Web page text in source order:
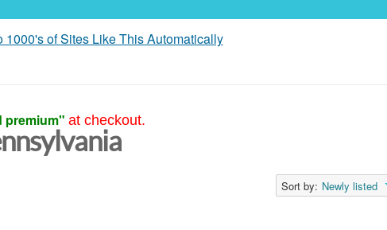
1000's of Sites Like This Automatically
premium" at checkout.
Sort by: Newly listed